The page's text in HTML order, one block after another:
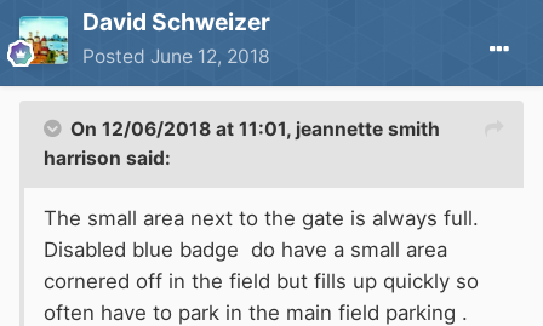
David Schweizer
Posted June 12, 2018
On 12/06/2018 at 11:01, jeannette smith
harrison said:
The small area next to the gate is always full.
Disabled blue badge do have a small area
cornered off in the field but fills up quickly so
often have to park in the main field parking .